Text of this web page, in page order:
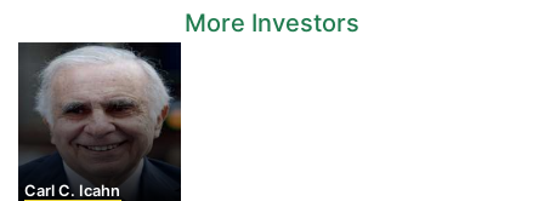
More Investors
Carl C. Icahn